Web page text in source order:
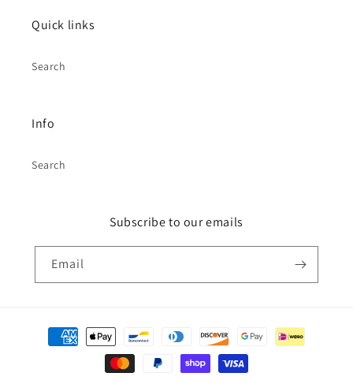
Quick links
Search
Info
Search
Subscribe to our emails
Email
Payment
methods